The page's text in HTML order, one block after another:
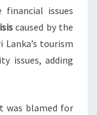
financial issues
caused by the
tourism
issues, adding
was blamed for